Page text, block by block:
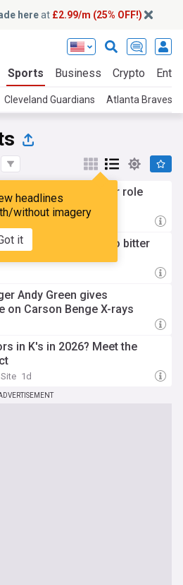
hereat £2.99/m (25% OFF!)
Sports Business Crypto
Cleveland Guardians Atlanta Braves
headlines
without imagery
it
a NY Mets roster role
on many times
Francisco Lindor to bitter
Andy Green gives
on Carson Benge X-rays
in K's in 2026? Meet the
1d